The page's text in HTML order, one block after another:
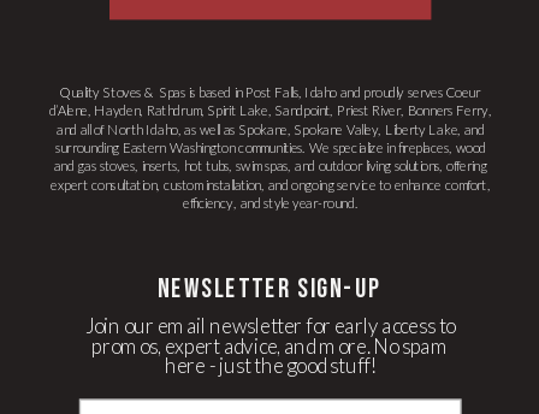
Quality Stoves & Spas is based in Post Falls, Idaho and proudly serves Coeur
d’Alene, Hayden, Rathdrum, Spirit Lake, Sandpoint, Priest River, Bonners Ferry,
and all of North Idaho, as well as Spokane, Spokane Valley, Liberty Lake, and
surrounding Eastern Washington communities. We specialize in fireplaces, wood
and gas stoves, inserts, hot tubs, swim spas, and outdoor living solutions, offering
expert consultation, custom installation, and ongoing service to enhance comfort,
efficiency, and style year-round.
Join our email newsletter for early access to
promos, expert advice, and more. No spam
here - just the good stuff!
newsletter Sign-up